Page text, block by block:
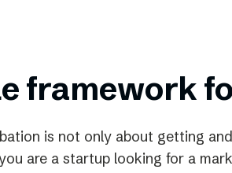
framework
is not only about getting
are a startup looking for a